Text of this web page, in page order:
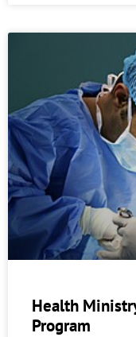
Health
Program